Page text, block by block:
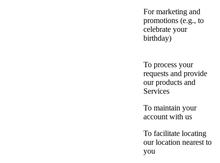
For marketing and
promotions (e.g., to
celebrate your
birthday)
To process your
requests and provide
our products and
Services
To maintain your
account with us
To facilitate locating
our location nearest to
you